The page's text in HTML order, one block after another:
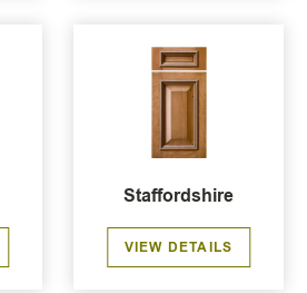
Staffordshire
VIEW DETAILS